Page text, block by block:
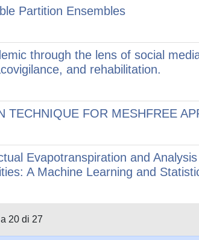
Partition Ensembles
through the lens of social
and rehabilitation.
TECHNIQUE FOR MESHFREE
Evapotranspiration and
A Machine Learning and
20 di 27